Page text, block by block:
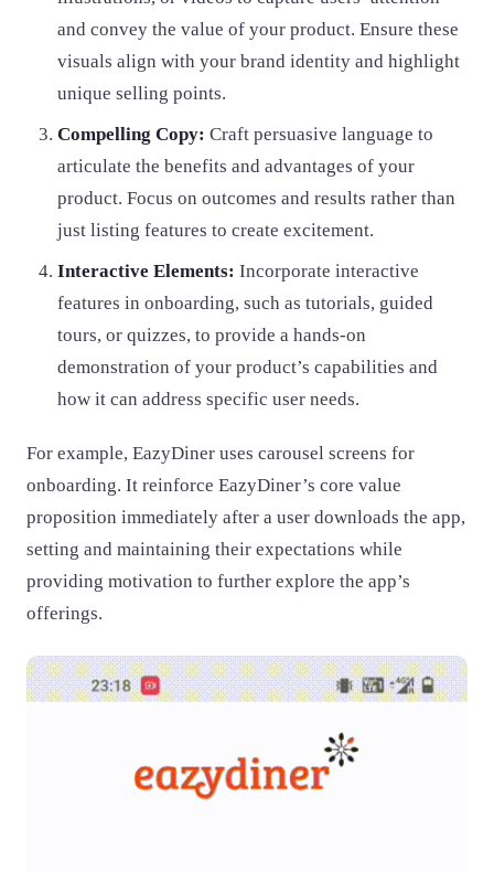
and convey the value of your product. Ensure these
visuals align with your brand identity and highlight
unique selling points.
Compelling Copy: Craft persuasive language to
articulate the benefits and advantages of your
product. Focus on outcomes and results rather than
just listing features to create excitement.
Interactive Elements: Incorporate interactive
features in onboarding, such as tutorials, guided
tours, or quizzes, to provide a hands-on
demonstration of your product’s capabilities and
how it can address specific user needs.
For example, EazyDiner uses carousel screens for
onboarding. It reinforce EazyDiner’s core value
proposition immediately after a user downloads the app,
setting and maintaining their expectations while
providing motivation to further explore the app’s
offerings.